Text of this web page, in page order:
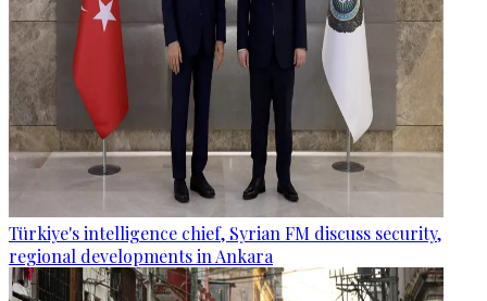
Türkiye's intelligence chief, Syrian FM discuss security,
regional developments in Ankara